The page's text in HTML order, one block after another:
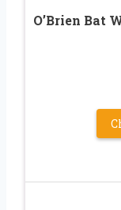
O’Brien Bat